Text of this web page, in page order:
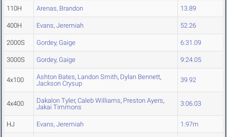
110H Arenas, Brandon 13.89
400H Evans, Jeremiah 52.26
2000S Gordey, Gaige 6:31.09
3000S Gordey, Gaige 9:24.05
4x100 Ashton Bates, Landon Smith, Dylan Bennett,
Jackson Crysup
39.92
4x400 Dakalon Tyler, Caleb Williams, Preston Ayers,
Jakai Timmons
3:06.03
HJ Evans, Jeremiah 1.97m